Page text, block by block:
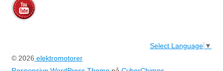
Select Language ▼
© 2026 elektromotorer